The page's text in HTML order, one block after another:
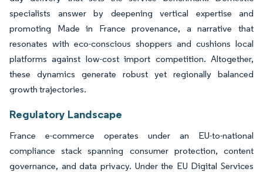
specialists answer by deepening vertical expertise and
promoting Made in France provenance, a narrative that
resonates with eco-conscious shoppers and cushions local
platforms against low-cost import competition. Altogether,
these dynamics generate robust yet regionally balanced
growth trajectories.
Regulatory Landscape
France e-commerce operates under an EU-to-national
compliance stack spanning consumer protection, content
governance, and data privacy. Under the EU Digital Services